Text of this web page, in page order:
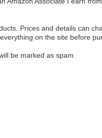
Prices and details can
on the site before
be marked as spam.